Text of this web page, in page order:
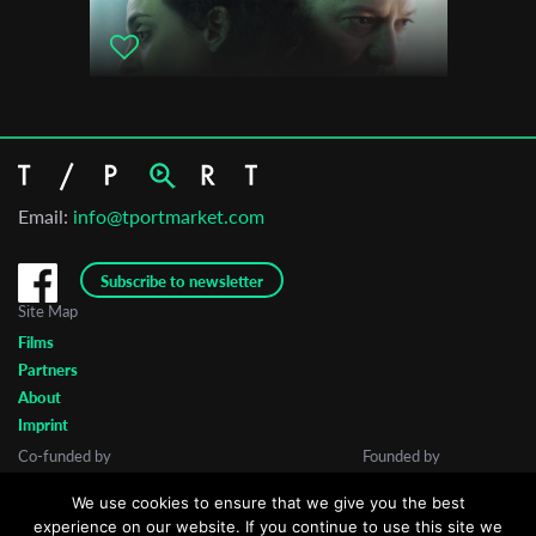
Email: info@tportmarket.com
Subscribe to newsletter
Site Map
Films
Partners
About
Imprint
Co-funded by
Founded by
We use cookies to ensure that we give you the best
experience on our website. If you continue to use this site we